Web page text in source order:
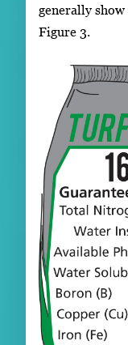
generally show
Figure 3.